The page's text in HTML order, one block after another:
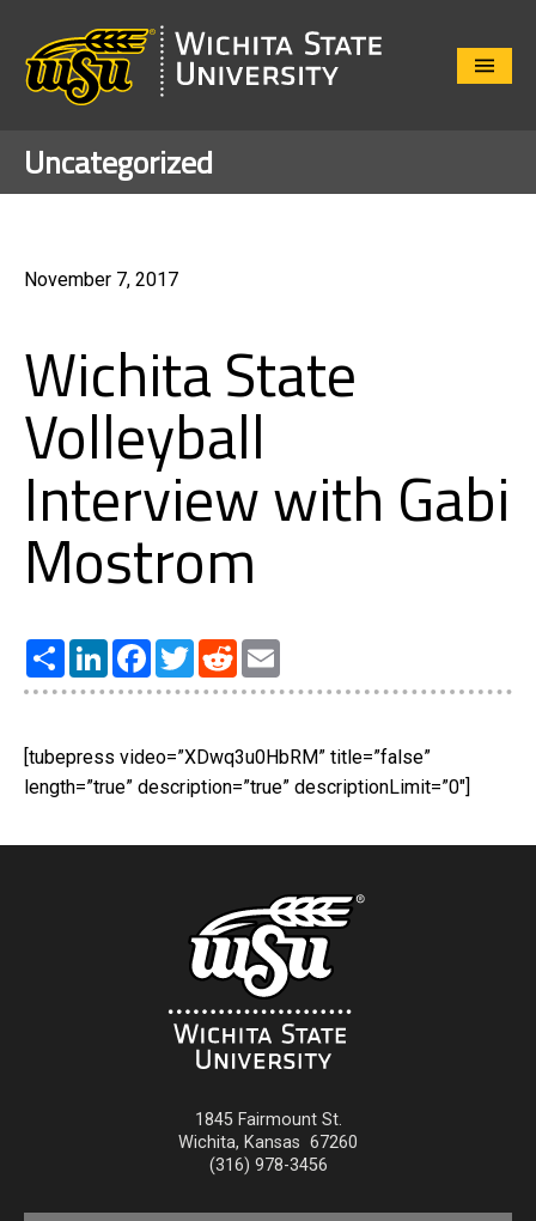
Close
Uncategorized
November 7, 2017
Wichita State
Volleyball
Interview with Gabi
Mostrom
Share LinkedInFacebook
TwitterReddit
[tubepress video=”XDwq3u0HbRM” title=”false”
length=”true” description=”true” descriptionLimit=”0″]
1845 Fairmount St.
Wichita, Kansas 67260
(316) 978-3456